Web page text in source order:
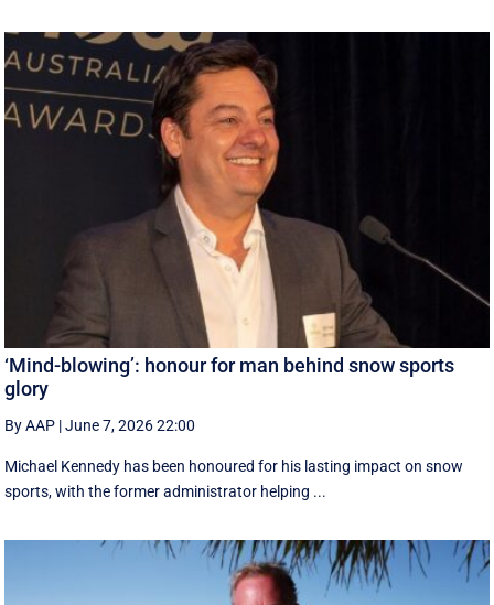
‘Mind-blowing’: honour for man behind snow sports
glory
By AAP |June 7, 2026 22:00
Michael Kennedy has been honoured for his lasting impact on snow
sports, with the former administrator helping ...